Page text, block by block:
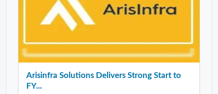
Arisinfra Solutions Delivers Strong Start to
FY...